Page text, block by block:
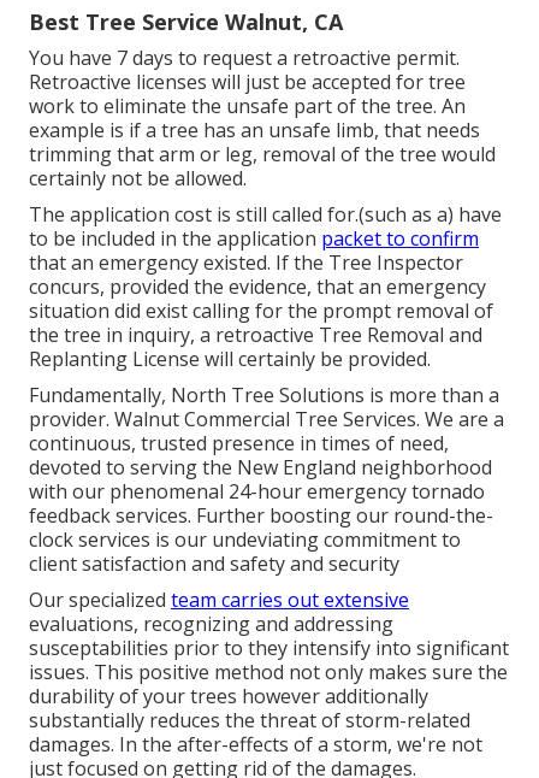
Best Tree Service Walnut, CA
You have 7 days to request a retroactive permit.
Retroactive licenses will just be accepted for tree
work to eliminate the unsafe part of the tree. An
example is if a tree has an unsafe limb, that needs
trimming that arm or leg, removal of the tree would
certainly not be allowed.
The application cost is still called for.(such as a) have
to be included in the application packet to confirm
that an emergency existed. If the Tree Inspector
concurs, provided the evidence, that an emergency
situation did exist calling for the prompt removal of
the tree in inquiry, a retroactive Tree Removal and
Replanting License will certainly be provided.
Fundamentally, North Tree Solutions is more than a
provider. Walnut Commercial Tree Services. We are a
continuous, trusted presence in times of need,
devoted to serving the New England neighborhood
with our phenomenal 24-hour emergency tornado
feedback services. Further boosting our round-the-
clock services is our undeviating commitment to
client satisfaction and safety and security
Our specialized team carries out extensive
evaluations, recognizing and addressing
susceptabilities prior to they intensify into significant
issues. This positive method not only makes sure the
durability of your trees however additionally
substantially reduces the threat of storm-related
damages. In the after-effects of a storm, we're not
just focused on getting rid of the damages.